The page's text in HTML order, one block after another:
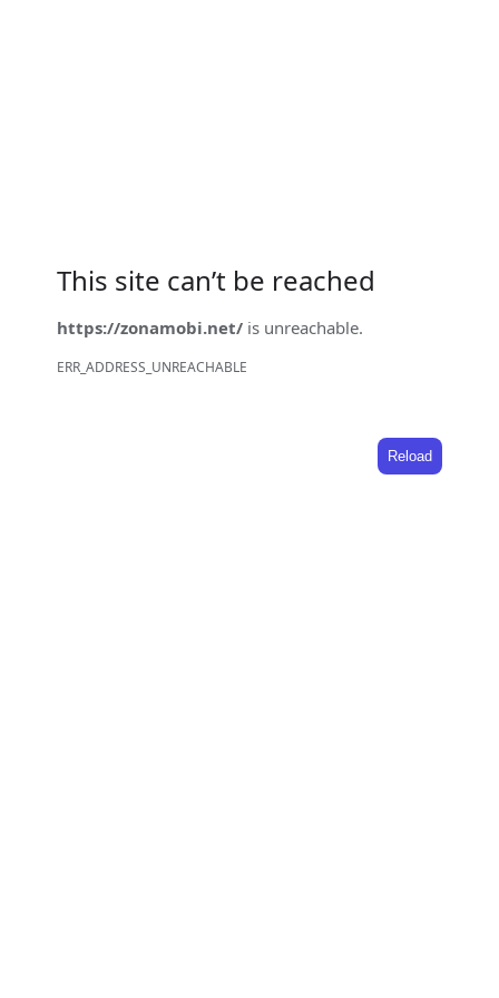
This site can’t be reached
https://zonamobi.net/ is unreachable.
ERR_ADDRESS_UNREACHABLE
Reload